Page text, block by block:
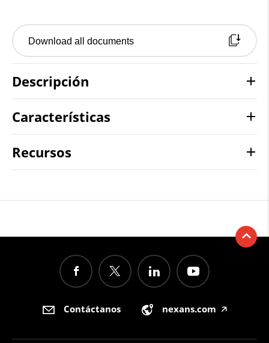
Download all documents
Descripción
Características
Recursos
Contáctanos nexans.com 🡥